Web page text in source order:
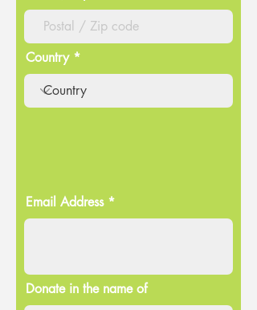
Country
Email Address
Donate in the name of